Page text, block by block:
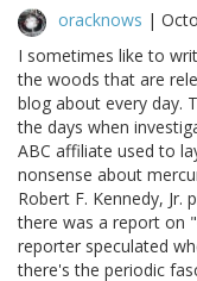
oracknows |
I sometimes like to
the woods that are
blog about every day.
the days when
ABC affiliate used to
nonsense about
Robert F. Kennedy,
there was a report on
reporter speculated
there's the periodic